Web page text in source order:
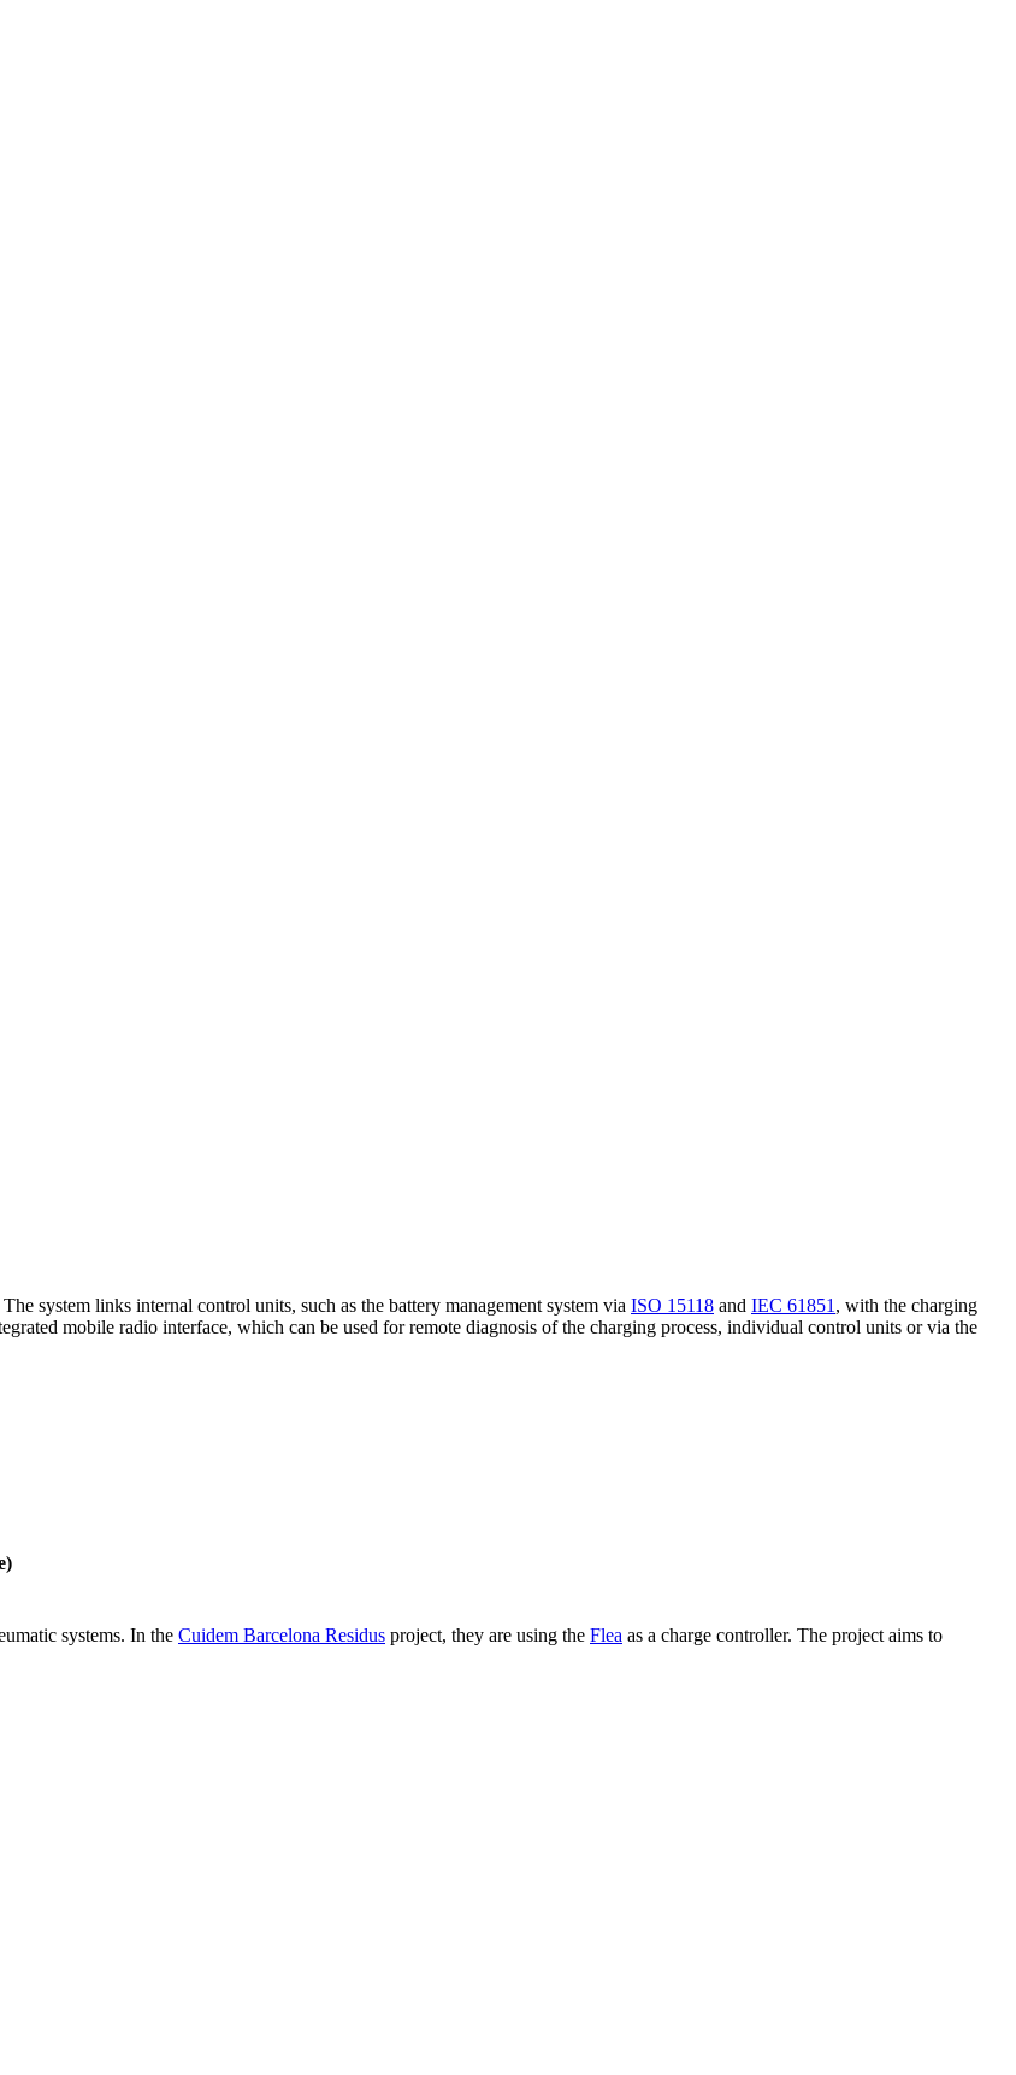
system links internal control units, such as the battery management system via ISO 15118 and IEC 61851, with the charging
mobile radio interface, which can be used for remote diagnosis of the charging process, individual control units or via the
systems. In the Cuidem Barcelona Residus project, they are using the Flea as a charge controller. The project aims to